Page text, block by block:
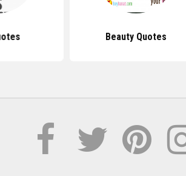
Beauty Quotes